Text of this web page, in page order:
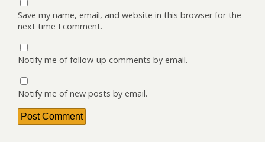
Save my name, email, and website in this browser for the
next time I comment.
Notify me of follow-up comments by email.
Notify me of new posts by email.